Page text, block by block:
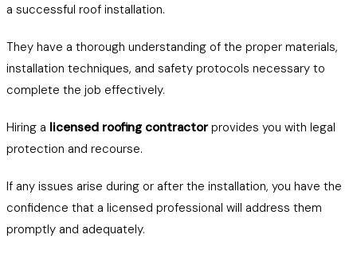
a successful roof installation.
They have a thorough understanding of the proper materials,
installation techniques, and safety protocols necessary to
complete the job effectively.
Hiring a licensed roofing contractorprovides you with legal
protection and recourse.
If any issues arise during or after the installation, you have the
confidence that a licensed professional will address them
promptly and adequately.